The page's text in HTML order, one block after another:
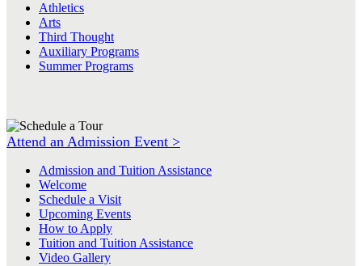
Athletics
Arts
Third Thought
Auxiliary Programs
Summer Programs
Attend an Admission Event >
Admission and Tuition Assistance
Welcome
Schedule a Visit
Upcoming Events
How to Apply
Tuition and Tuition Assistance
Video Gallery